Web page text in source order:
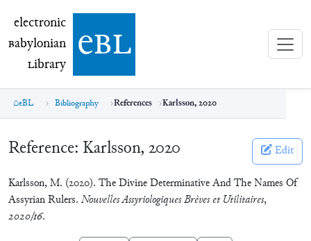
electronic Babylonian Library (eBL)
electronic
Babylonian
Library ebl
eBL Bibliography References Karlsson, 2020
Reference: Karlsson, 2020 Edit
Karlsson, M. (2020). The Divine Determinative And The Names Of
Assyrian Rulers. Nouvelles Assyriologiques Brèves et Utilitaires,
2020/16.